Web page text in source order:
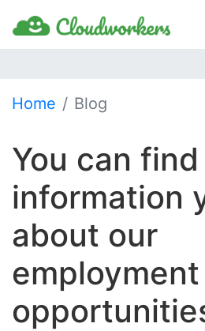
Home Blog
You can
information
about our
employment